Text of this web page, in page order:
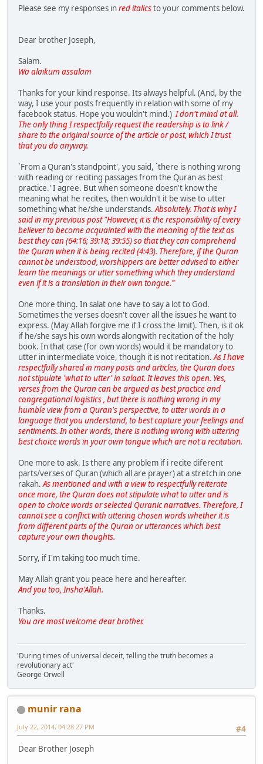
Please see my responses inred italicsto your comments below.
Dear brother Joseph,
Salam.
Wa alaikum assalam
Thanks for your kind response. Its always helpful. (And, by the
way, I use your posts frequently in relation with some of my
facebook status. Hope you wouldn't mind.)I don't mind at all.
The only thing I respectfully request the readership is to link /
share to the original source of the article or post, which I trust
that you do anyway.
`From a Quran's standpoint', you said, `there is nothing wrong
with reading or reciting passages from the Quran as best
practice.' I agree. But when someone doesn't know the
meaning what he recites, then wouldn't it be wise to utter
something what he/she understands.Absolutely. That is why I
said in my previous post "However, it is the responsibility of every
believer to become acquainted with the meaning of the text as
best they can (64:16; 39:18; 39:55) so that they can comprehend
the Quran when it is being recited (4:43). Therefore, if the Quran
cannot be understood, worshippers are better advised to either
learn the meanings or utter something which they understand
even if it is a translation in their own tongue."
One more thing. In salat one have to say a lot to God.
Sometimes the verses doesn't cover all the issues he want to
express. (May Allah forgive me if I cross the limit). Then, is it ok
if he/she says his own words alongwith recitation of the holy
book. In that case (for own words) would it be mandatory to
utter in intermediate voice, though it is not recitation.As I have
respectfully shared in many posts and articles, the Quran does
not stipulate 'what to utter' in salaat. It leaves this open. Yes,
verses from the Quran can be argued as best practice and
congregational logistics , but there is nothing wrong in my
humble view from a Quran's perspective, to utter words in a
language that you understand, to best capture your feelings and
sentiments. In other words, there is nothing wrong with uttering
best choice words in your own tongue which are not a recitation.
One more to ask. Is there any problem if i recite diferent
parts/verses of Quran (which all are prayer) at a stretch in one
rakah.As mentioned and with a view to respectfully reiterate
once more, the Quran does not stipulate what to utter and is
open to choice words or selected Quranic narratives. Therefore, I
cannot see a conflict with uttering chosen words whether it is
from different parts of the Quran or utterances which best
capture your own thoughts.
Sorry, if I'm taking too much time.
May Allah grant you peace here and hereafter.
And you too, Insha'Allah.
Thanks.
You are most welcome dear brother.
'During times of universal deceit, telling the truth becomes a
revolutionary act'
George Orwell
munir rana
#4
July 22, 2014, 04:28:27 PM
Dear Brother Joseph